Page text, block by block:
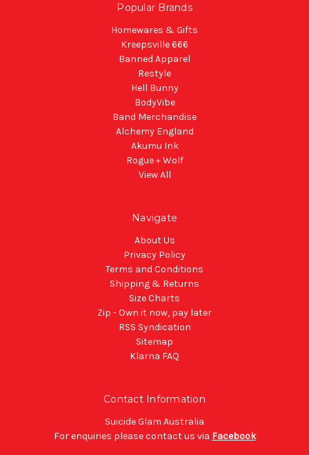
Popular Brands
Homewares & Gifts
Kreepsville 666
Banned Apparel
Restyle
Hell Bunny
BodyVibe
Band Merchandise
Alchemy England
Akumu Ink
Rogue + Wolf
View All
Navigate
About Us
Privacy Policy
Terms and Conditions
Shipping & Returns
Size Charts
Zip - Own it now, pay later
RSS Syndication
Sitemap
Klarna FAQ
Contact Information
Suicide Glam Australia
For enquiries please contact us via Facebook